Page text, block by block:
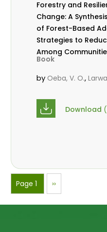
Forestry and
Change: A
of Forest-Based
Strategies to
Among
Saharan Africa
Book
by Oeba, V. O.,
Download
Pagination
Page 1
Next
page
››